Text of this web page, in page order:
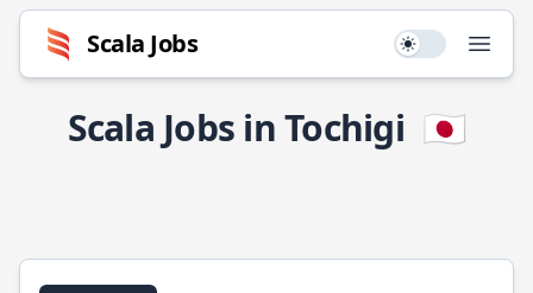
Scala Jobs Use setting
Scala Jobs in Tochigi 🇯🇵